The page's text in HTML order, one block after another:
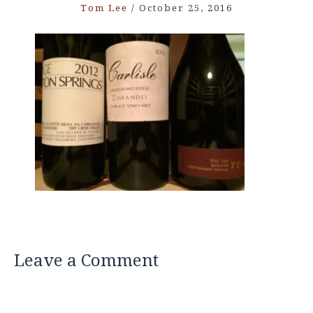
Tom Lee / October 25, 2016
Leave a Comment